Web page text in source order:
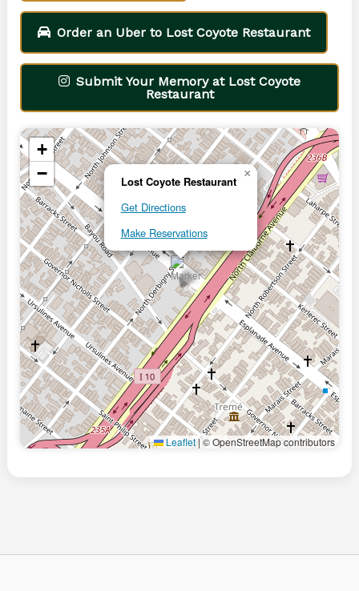
Order an Uber to Lost Coyote Restaurant
Submit Your Memory at Lost Coyote
Restaurant
Lost Coyote Restaurant
Get Directions
Make Reservations
×
+
−
Leaflet|© OpenStreetMap contributors